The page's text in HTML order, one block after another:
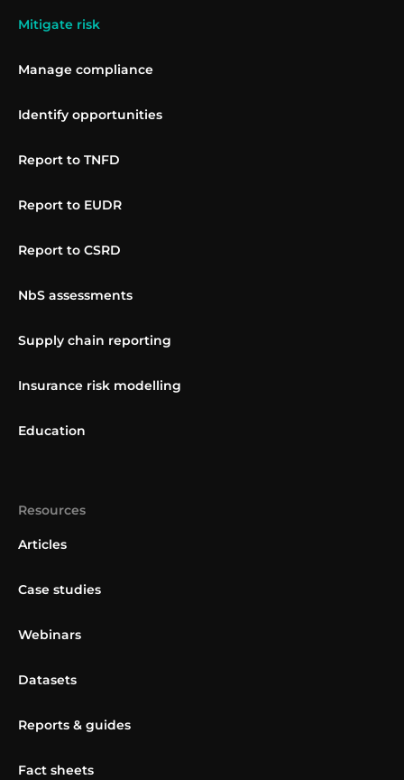
Mitigate risk
Manage compliance
Identify opportunities
Report to TNFD
Report to EUDR
Report to CSRD
NbS assessments
Supply chain reporting
Insurance risk modelling
Education
Resources
Articles
Case studies
Webinars
Datasets
Reports & guides
Fact sheets